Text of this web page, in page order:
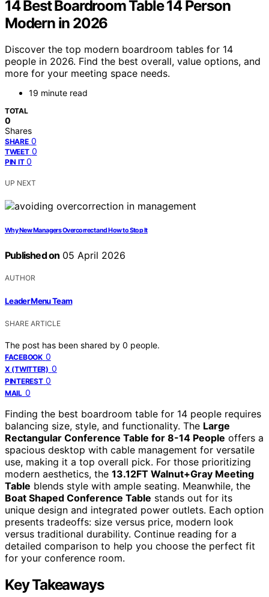
14 Best Boardroom Table 14 Person
Modern in 2026
Discover the top modern boardroom tables for 14
people in 2026. Find the best overall, value options, and
more for your meeting space needs.
19 minute read
TOTAL
0
Shares
SHARE 0
TWEET 0
PIN IT 0
UP NEXT
Why New Managers Overcorrect and How to Stop It
Published on 05 April 2026
AUTHOR
Leader Menu Team
SHARE ARTICLE
The post has been shared by 0 people.
FACEBOOK 0
X (TWITTER) 0
PINTEREST 0
MAIL 0
Finding the best boardroom table for 14 people requires
balancing size, style, and functionality. The Large
Rectangular Conference Table for 8-14 People offers a
spacious desktop with cable management for versatile
use, making it a top overall pick. For those prioritizing
modern aesthetics, the 13.12FT Walnut+Gray Meeting
Table blends style with ample seating. Meanwhile, the
Boat Shaped Conference Table stands out for its
unique design and integrated power outlets. Each option
presents tradeoffs: size versus price, modern look
versus traditional durability. Continue reading for a
detailed comparison to help you choose the perfect fit
for your conference room.
Key Takeaways